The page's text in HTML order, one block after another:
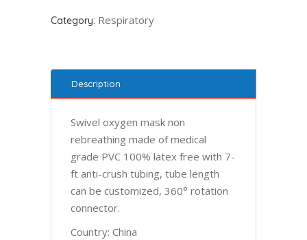
Category: Respiratory
Description
Swivel oxygen mask non
rebreathing made of medical
grade PVC 100% latex free with 7-
ft anti-crush tubing, tube length
can be customized, 360° rotation
connector.
Country: China